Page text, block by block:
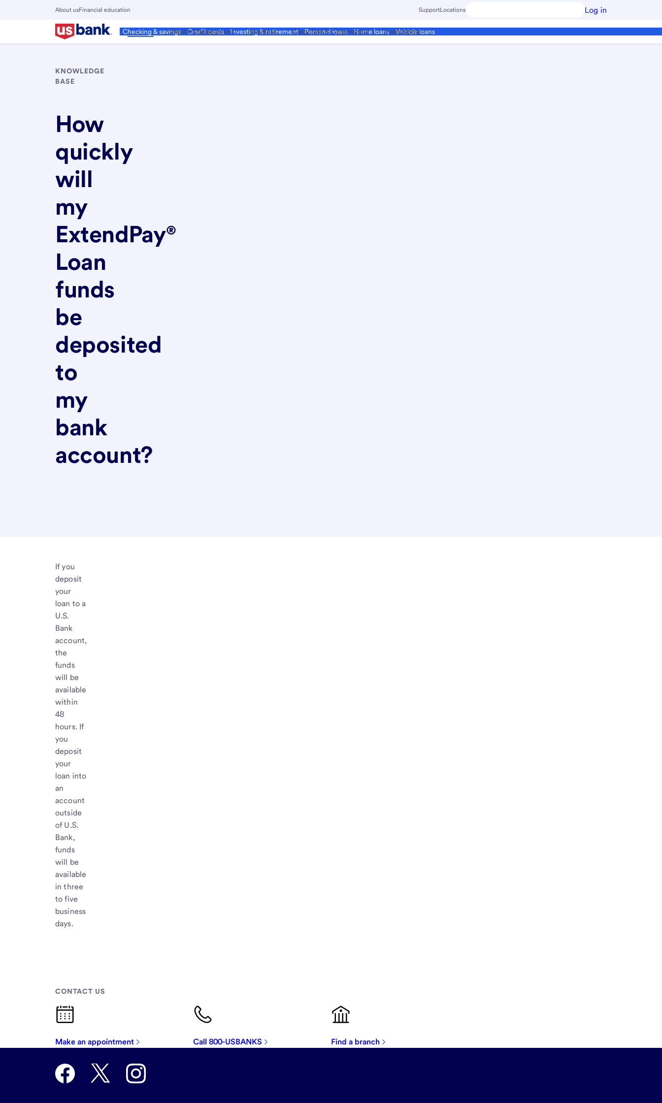
About usFinancial education SupportLocations Log in
Personal
Checking & savings Credit cards Investing & retirement Personal loans Home loans Vehicle loans
Wealth Management Business Corporate & Commercial Institutional
Close
Main
Menu
KNOWLEDGE
BASE
How
quickly
will
my
ExtendPay®
Loan
funds
be
deposited
to
my
bank
account?
If you
deposit
your
loan to a
U.S.
Bank
account,
the
funds
will be
available
within
48
hours. If
you
deposit
your
loan into
an
account
outside
of U.S.
Bank,
funds
will be
available
in three
to five
business
days.
CONTACT US
Make an appointment Call 800-USBANKS Find a branch